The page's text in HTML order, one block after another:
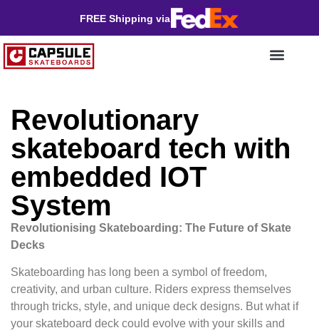
FREE Shipping via
Revolutionary
skateboard tech with
embedded IOT
System
Revolutionising Skateboarding: The Future of Skate
Decks
Skateboarding has long been a symbol of freedom,
creativity, and urban culture. Riders express themselves
through tricks, style, and unique deck designs. But what if
your skateboard deck could evolve with your skills and